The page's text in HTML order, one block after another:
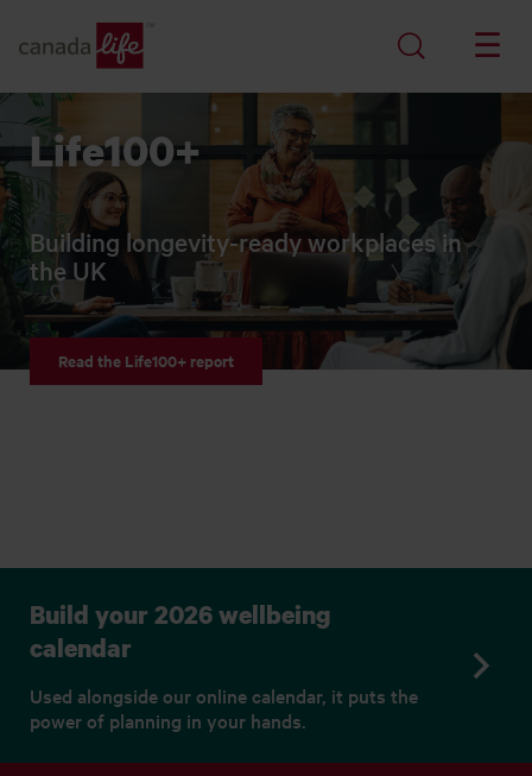
Life100+
Building longevity-ready workplaces in
the UK
Read the Life100+ report
Build your 2026 wellbeing
calendar
Used alongside our online calendar, it puts the
power of planning in your hands.